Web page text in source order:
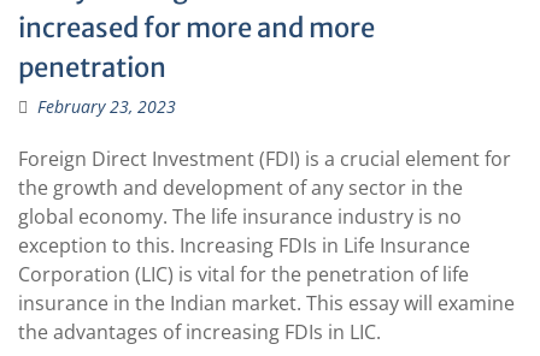
increased for more and more
penetration
February 23, 2023
Foreign Direct Investment (FDI) is a crucial element for
the growth and development of any sector in the
global economy. The life insurance industry is no
exception to this. Increasing FDIs in Life Insurance
Corporation (LIC) is vital for the penetration of life
insurance in the Indian market. This essay will examine
the advantages of increasing FDIs in LIC.